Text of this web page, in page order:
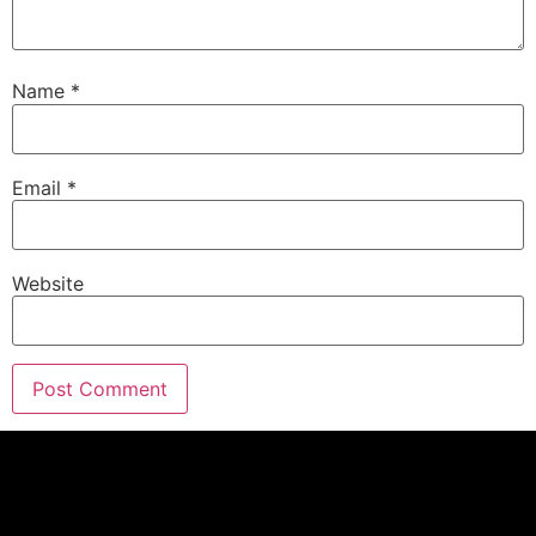
Well, geez, election season is almost over, thank
the Lord.
I'm tired of the ads.
Eric G.: 00:02:31
making money right now through this economy.
Eric G.: 00:02:38
So as much as we hate them, at least they're
being able to pay the bills and we understand that
as business owners.
Name *
Email *
Website